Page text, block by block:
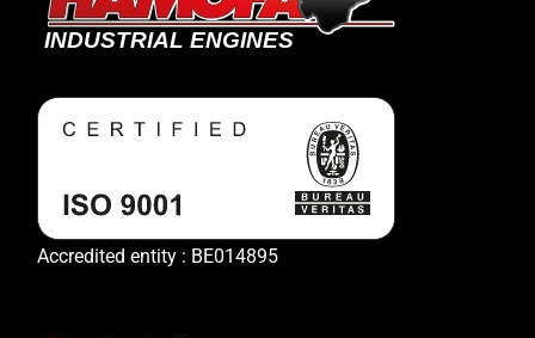
Accredited entity : BE014895